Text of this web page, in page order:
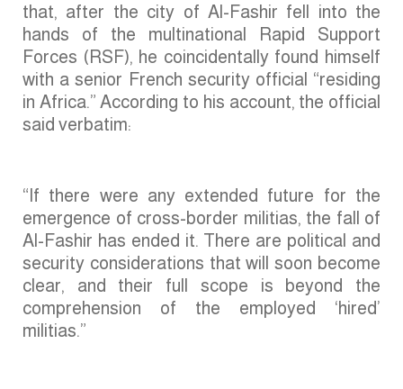
that, after the city of Al-Fashir fell into the
hands of the multinational Rapid Support
Forces (RSF), he coincidentally found himself
with a senior French security official “residing
in Africa.” According to his account, the official
said verbatim:
“If there were any extended future for the
emergence of cross-border militias, the fall of
Al-Fashir has ended it. There are political and
security considerations that will soon become
clear, and their full scope is beyond the
comprehension of the employed ‘hired’
militias.”